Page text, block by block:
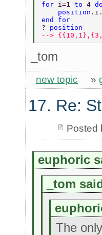
for i=1 to 4
    position
end for
? position
-->
_tom
new topic »
17. Re:
Posted
euphoric
_tom
The